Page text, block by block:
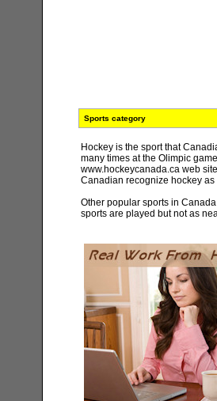
Sports category
Hockey is the sport that
many times at the Olimpic
www.hockeycanada.ca web
Canadian recognize hockey
Other popular sports in
sports are played but not as